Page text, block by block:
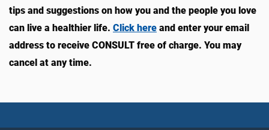
tips and suggestions on how you and the people you love
can live a healthier life. Click here and enter your email
address to receive CONSULT free of charge. You may
cancel at any time.